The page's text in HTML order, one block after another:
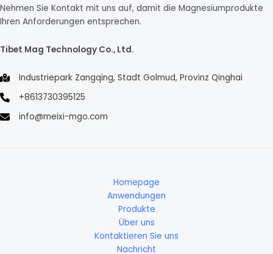
Nehmen Sie Kontakt mit uns auf, damit die Magnesiumprodukte
Ihren Anforderungen entsprechen.
Tibet Mag Technology Co., Ltd.
Industriepark Zangqing, Stadt Golmud, Provinz Qinghai
+8613730395125
info@meixi-mgo.com
Homepage
Anwendungen
Produkte
Über uns
Kontaktieren Sie uns
Nachricht